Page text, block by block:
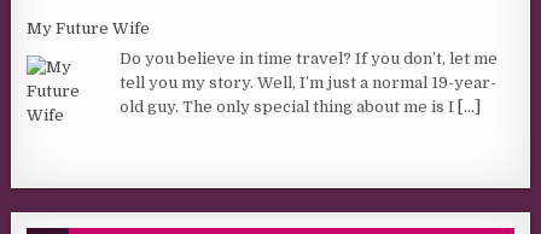
My Future Wife
Do you believe in time travel? If you don’t, let me
tell you my story. Well, I’m just a normal 19-year-
old guy. The only special thing about me is I [...]